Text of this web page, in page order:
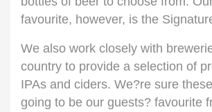
favourite, however, is the
We also work closely with
country to provide a selection of
IPAs and ciders. We?re sure
going to be our guests? favourite